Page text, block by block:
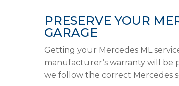
PRESERVE YOUR
GARAGE
Getting your Mercedes ML
manufacturer’s warranty will be
we follow the correct Mercedes